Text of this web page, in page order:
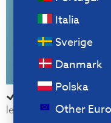
Other
Italia
Sverige
Danmark
Polska
left use